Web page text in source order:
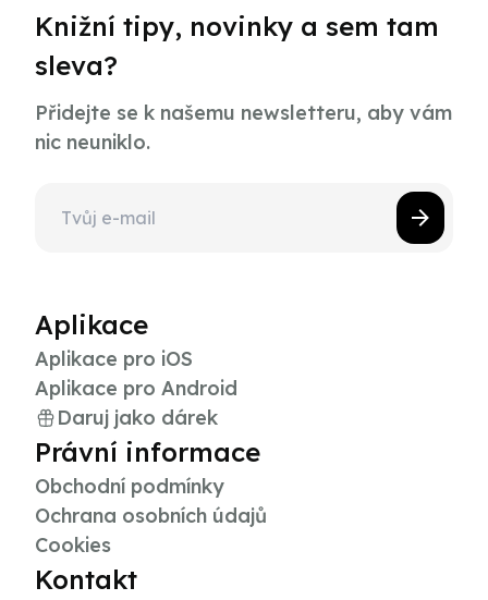
Knižní tipy, novinky a sem tam
sleva?
Přidejte se k našemu newsletteru, aby vám
nic neuniklo.
Aplikace
Aplikace pro iOS
Aplikace pro Android
Daruj jako dárek
Právní informace
Obchodní podmínky
Ochrana osobních údajů
Cookies
Kontakt